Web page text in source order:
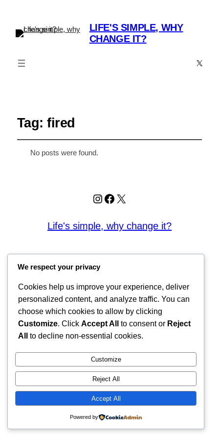
LIFE'S SIMPLE, WHY
CHANGE IT?
X
Tag:fired
No posts were found.
Instagram
Facebook
X
Life's simple, why change it?
We respect your privacy
Cookies help us improve your experience, deliver
personalized content, and analyze traffic. You can
choose which cookies to allow by clicking
Customize. Click Accept All to consent or Reject
All
to decline non-essential cookies.
Customize
Reject All
Accept All
Powered by